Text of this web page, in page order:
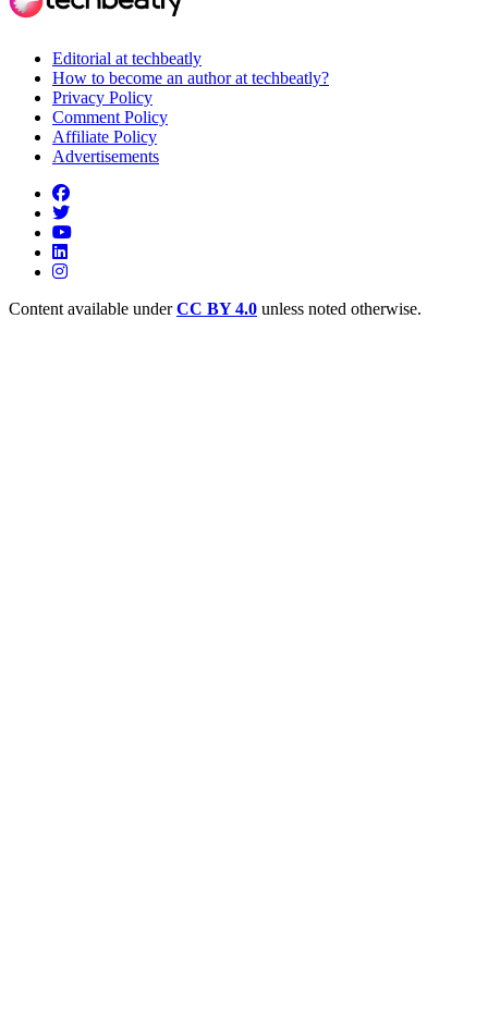
Editorial at techbeatly
How to become an author at techbeatly?
Privacy Policy
Comment Policy
Affiliate Policy
Advertisements
Content available underCC BY 4.0 unless noted otherwise.